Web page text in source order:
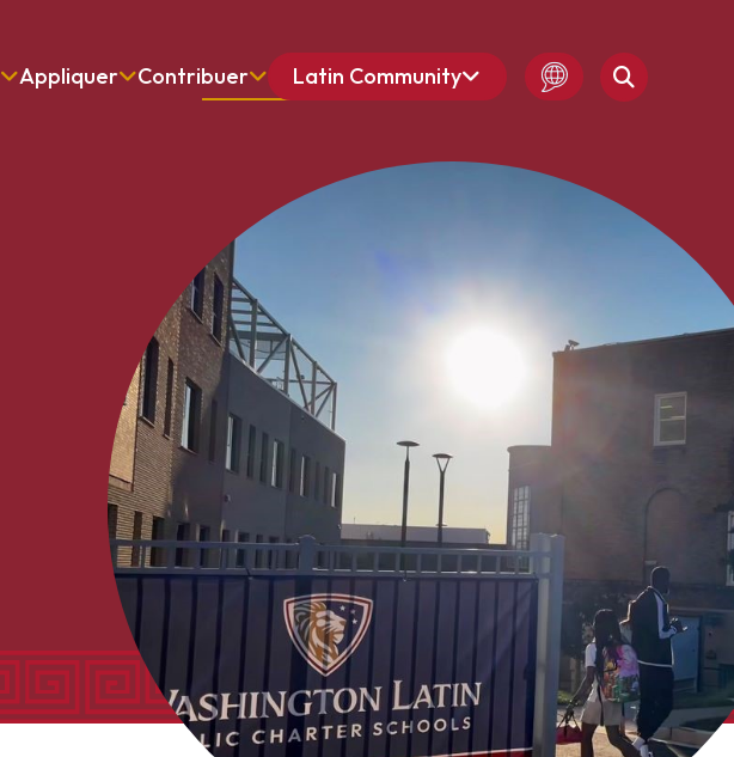
Appliquer Contribuer Latin Community
Amharic